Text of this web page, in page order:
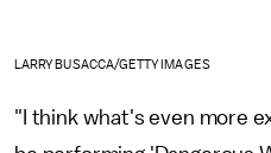
LARRY BUSACCA/GETTY IMAGES
"I think what's even more